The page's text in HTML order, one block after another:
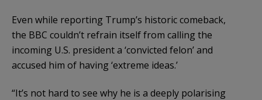
Even while reporting Trump’s historic comeback,
the BBC couldn’t refrain itself from calling the
incoming U.S. president a ‘convicted felon’ and
accused him of having ‘extreme ideas.’
“It’s not hard to see why he is a deeply polarising